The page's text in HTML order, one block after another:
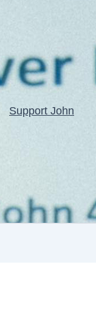
Support John